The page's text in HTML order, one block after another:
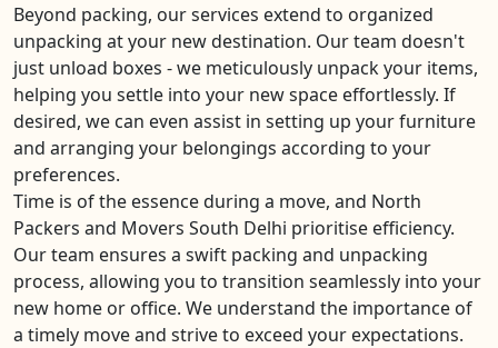
Beyond packing, our services extend to organized
unpacking at your new destination. Our team doesn't
just unload boxes - we meticulously unpack your items,
helping you settle into your new space effortlessly. If
desired, we can even assist in setting up your furniture
and arranging your belongings according to your
preferences.
Time is of the essence during a move, and North
Packers and Movers South Delhi prioritise efficiency.
Our team ensures a swift packing and unpacking
process, allowing you to transition seamlessly into your
new home or office. We understand the importance of
a timely move and strive to exceed your expectations.